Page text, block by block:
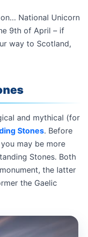
National Unicorn
9th of April – if
way to Scotland,
and mythical (for
Stones. Before
may be more
Stones. Both
the latter
the Gaelic